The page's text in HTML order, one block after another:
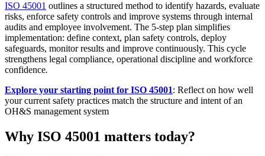
ISO 45001 outlines a structured method to identify hazards, evaluate
risks, enforce safety controls and improve systems through internal
audits and employee involvement. The 5-step plan simplifies
implementation: define context, plan safety controls, deploy
safeguards, monitor results and improve continuously. This cycle
strengthens legal compliance, operational discipline and workforce
confidence.
Explore your starting point for ISO 45001: Reflect on how well
your current safety practices match the structure and intent of an
OH&S management system
Why ISO 45001 matters today?